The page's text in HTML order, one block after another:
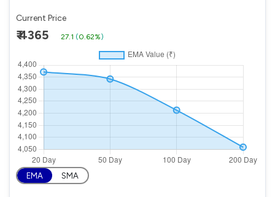
Current Price
₹ 4365 27.1 (0.62%)
EMA SMA